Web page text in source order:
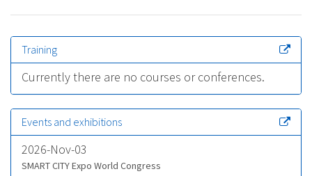
Training
Currently there are no courses or conferences.
Events and exhibitions
2026-Nov-03
SMART CITY Expo World Congress